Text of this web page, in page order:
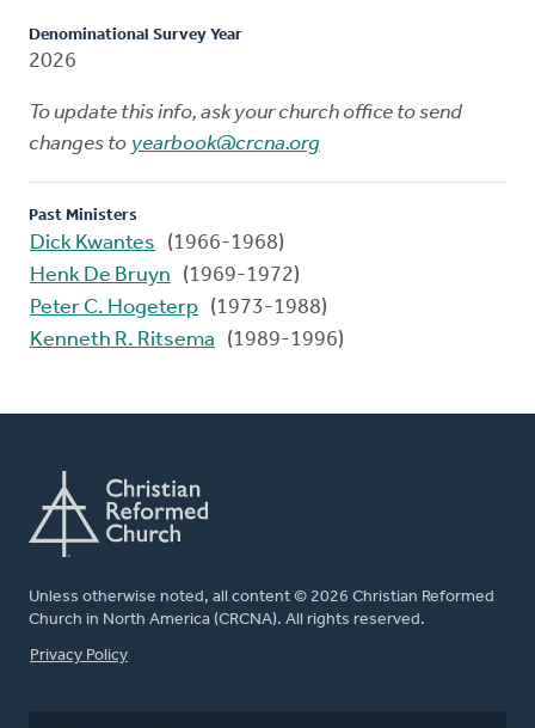
Denominational Survey Year
2026
To update this info, ask your church office to send
changes to yearbook@crcna.org
Past Ministers
Dick Kwantes
(1966-1968)
Henk De Bruyn
(1969-1972)
Peter C. Hogeterp (1973-1988)
Kenneth R. Ritsema
(1989-1996)
Unless otherwise noted, all content © 2026 Christian Reformed
Church in North America (CRCNA). All rights reserved.
FOOTER
Privacy Policy